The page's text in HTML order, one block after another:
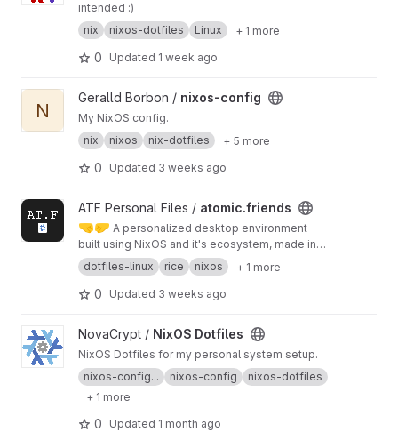
intended :)
nix
nixos-dotfiles Linux + 1 more
0 Updated 1 week ago
View nixos-config project
N
Geralld Borbon / nixos-config
My NixOS config.
nix
nixos nix-dotfiles + 5 more
0 Updated 3 weeks ago
View atomic.friends project
ATF Personal Files / atomic.friends
🤜🤛 A personalized desktop environment
built using NixOS and it's ecosystem, made in
the name of friendship.
dotfiles-linux rice nixos + 1 more
0 Updated 3 weeks ago
View NixOS Dotfiles project
NovaCrypt / NixOS Dotfiles
NixOS Dotfiles for my personal system setup.
nixos-config...
nixos-config
nixos-dotfiles
+ 1 more
0 Updated 1 month ago